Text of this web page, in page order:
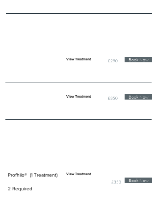
View Treatment £290 Book Now
View Treatment £350 Book Now
View Treatment
£350
Profhilo® (1 Treatment)
2 Required
Book Now